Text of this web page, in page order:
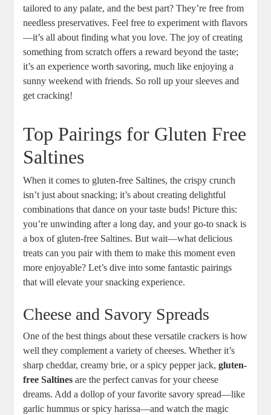
tailored to any palate, and the best part? They’re free from
needless preservatives. Feel free to experiment with flavors
—it’s all about finding what you love. The joy of creating
something from scratch offers a reward beyond the taste;
it’s an experience worth savoring, much like enjoying a
sunny weekend with friends. So roll up your sleeves and
get cracking!
Top Pairings for Gluten Free
Saltines
When it comes to gluten-free Saltines, the crispy crunch
isn’t just about snacking; it’s about creating delightful
combinations that dance on your taste buds! Picture this:
you’re unwinding after a long day, and your go-to snack is
a box of gluten-free Saltines. But wait—what delicious
treats can you pair with them to make this moment even
more enjoyable? Let’s dive into some fantastic pairings
that will elevate your snacking experience.
Cheese and Savory Spreads
One of the best things about these versatile crackers is how
well they complement a variety of cheeses. Whether it’s
sharp cheddar, creamy brie, or a spicy pepper jack,gluten-
free Saltines are the perfect canvas for your cheese
dreams. Add a dollop of your favorite savory spread—like
garlic hummus or spicy harissa—and watch the magic